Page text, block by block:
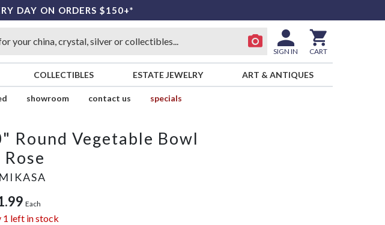
DAY ON ORDERS $150+*
SIGN IN CART
COLLECTIBLES ESTATE JEWELRY ART & ANTIQUES
showroom contact us
specials
Round Vegetable Bowl
Rose
MIKASA
Each
1 left in stock